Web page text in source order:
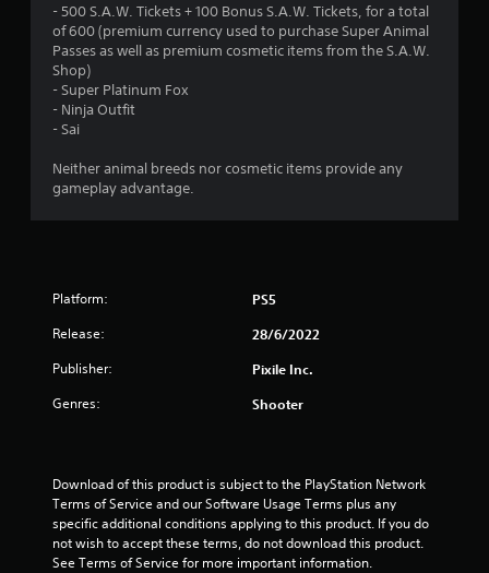
- 500 S.A.W. Tickets + 100 Bonus S.A.W. Tickets, for a total
of 600 (premium currency used to purchase Super Animal
Passes as well as premium cosmetic items from the S.A.W.
Shop)
- Super Platinum Fox
- Ninja Outfit
- Sai
Neither animal breeds nor cosmetic items provide any
gameplay advantage.
Platform: PS5
Release: 28/6/2022
Publisher: Pixile Inc.
Genres: Shooter
Download of this product is subject to the PlayStation Network
Terms of Service and our Software Usage Terms plus any
specific additional conditions applying to this product. If you do
not wish to accept these terms, do not download this product.
See Terms of Service for more important information.